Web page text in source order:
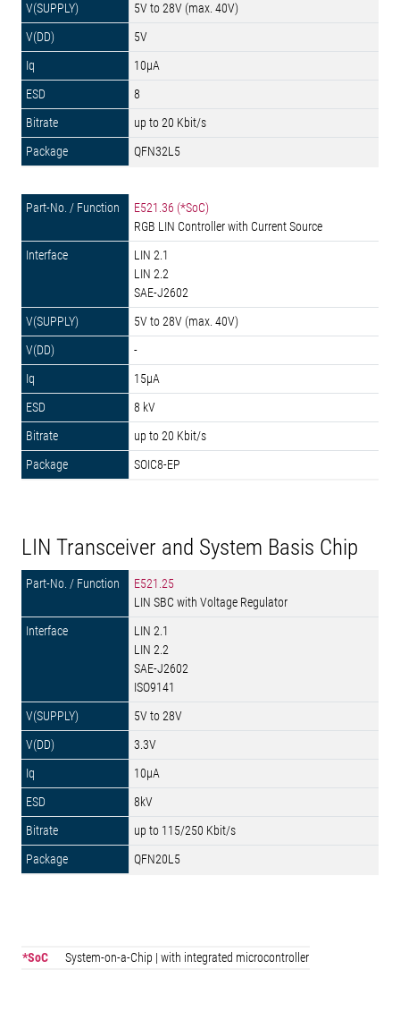
5V to 28V (max. 40V)
5V
10µA
8
up to 20 Kbit/s
QFN32L5
E521.36 (*SoC)
RGB LIN Controller with Current Source
LIN 2.1
LIN 2.2
SAE-J2602
5V to 28V (max. 40V)
-
15µA
8 kV
up to 20 Kbit/s
SOIC8-EP
LIN Transceiver and System Basis Chip
E521.25
LIN SBC with Voltage Regulator
LIN 2.1
LIN 2.2
SAE-J2602
ISO9141
5V to 28V
3.3V
10µA
8kV
up to 115/250 Kbit/s
QFN20L5
*SoC System-on-a-Chip | with integrated microcontroller